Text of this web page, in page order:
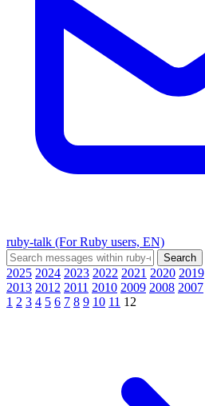
ruby-talk (For Ruby users, EN)
2025 2024 2023 2022 2021 2020 2019
2013 2012 2011 2010 2009 2008 2007
1 2 3 4 5 6 7 8 9 10 11 12